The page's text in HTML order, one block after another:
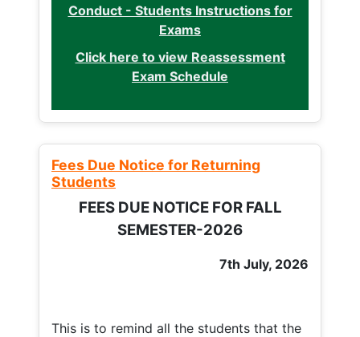
Conduct - Students Instructions for
Exams
Click here to view Reassessment
Exam Schedule
Fees Due Notice for Returning
Students
FEES DUE NOTICE FOR FALL
SEMESTER-2026
7th July, 2026
This is to remind all the students that the